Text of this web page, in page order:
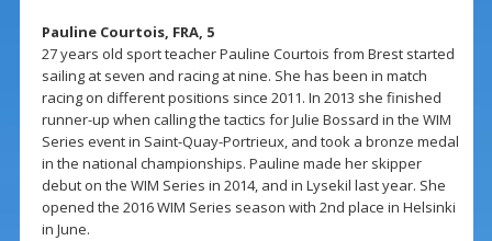
Pauline Courtois, FRA, 5
27 years old sport teacher Pauline Courtois from Brest started
sailing at seven and racing at nine. She has been in match
racing on different positions since 2011. In 2013 she finished
runner-up when calling the tactics for Julie Bossard in the WIM
Series event in Saint-Quay-Portrieux, and took a bronze medal
in the national championships. Pauline made her skipper
debut on the WIM Series in 2014, and in Lysekil last year. She
opened the 2016 WIM Series season with 2nd place in Helsinki
in June.